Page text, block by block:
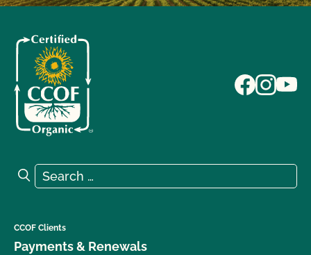
Search for:
Search
CCOF Clients
Payments & Renewals